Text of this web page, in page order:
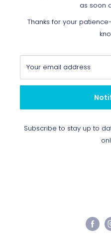
as soon
Thanks for your
Your email address
Subscribe to stay up to